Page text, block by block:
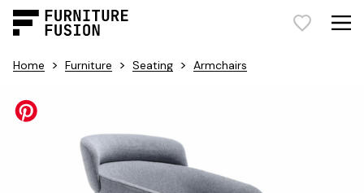
Home > Furniture > Seating > Armchairs